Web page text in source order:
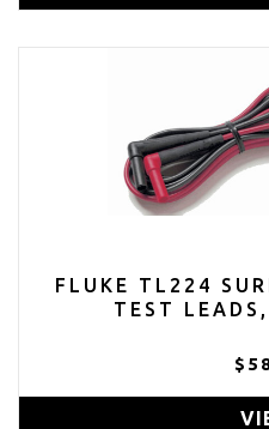
FLUKE TL224
TEST